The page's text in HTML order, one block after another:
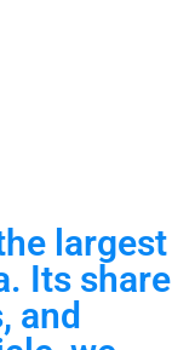
largest
Its share
and